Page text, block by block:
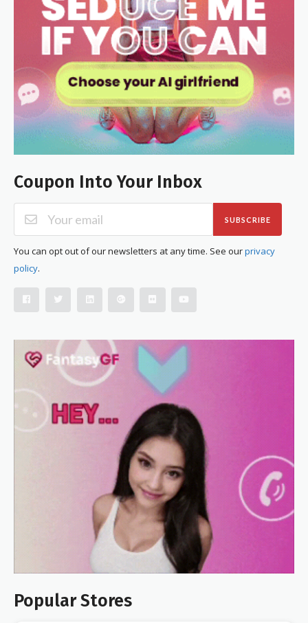
Coupon Into Your Inbox
SUBSCRIBE
You can opt out of our newsletters at any time. See ourprivacy
policy.
Popular Stores